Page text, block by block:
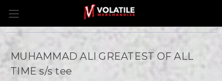
MUHAMMAD ALI GREATEST OF ALL
TIME s/s tee